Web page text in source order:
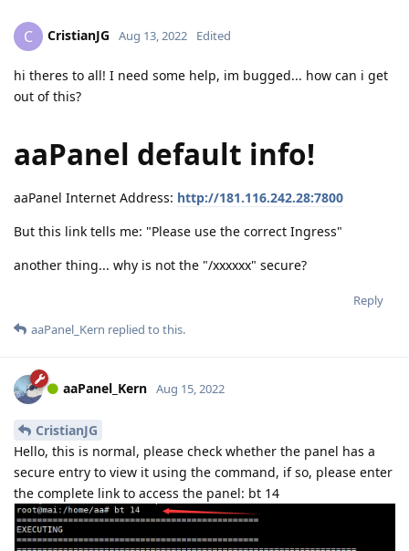
C CristianJG Aug 13, 2022 Edited
hi theres to all! I need some help, im bugged... how can i get
out of this?
aaPanel default info!
aaPanel Internet Address: http://181.116.242.28:7800
But this link tells me: "Please use the correct Ingress"
another thing... why is not the "/xxxxxx" secure?
Reply
aaPanel_Kern replied to this.
aaPanel_Kern Aug 15, 2022
CristianJG
Hello, this is normal, please check whether the panel has a
secure entry to view it using the command, if so, please enter
the complete link to access the panel: bt 14